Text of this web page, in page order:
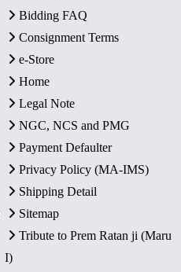
Bidding FAQ
Consignment Terms
e-Store
Home
Legal Note
NGC, NCS and PMG
Payment Defaulter
Privacy Policy (MA-IMS)
Shipping Detail
Sitemap
Tribute to Prem Ratan ji (Maru
I)